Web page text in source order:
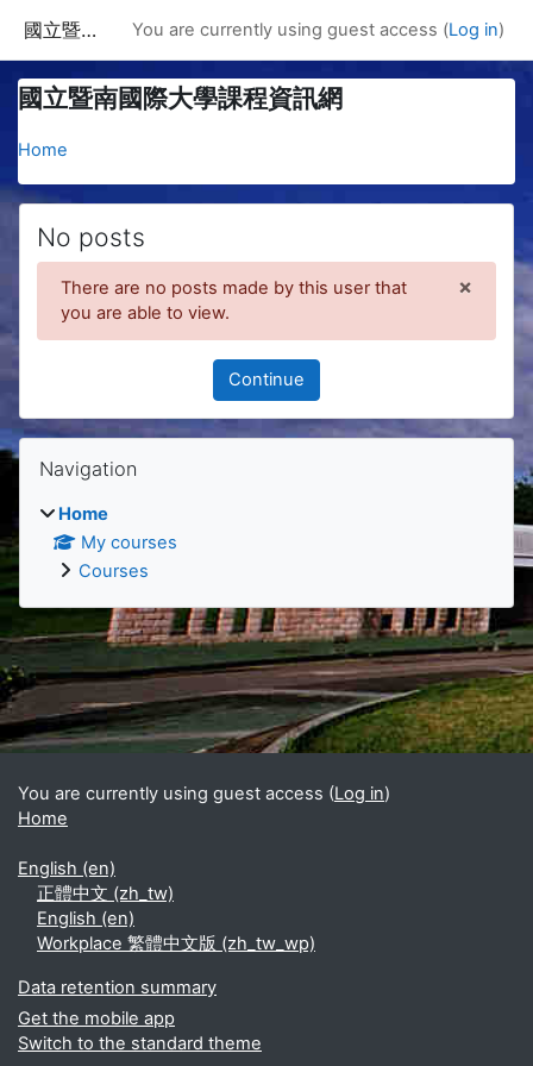
國立暨南國際大學課程資訊網 You are currently using guest access (Log in)
國立暨南國際大學課程資訊網
Home
No posts
There are no posts made by this user that
you are able to view.
×
Continue
Blocks
Skip Navigation
Navigation
Home
My courses
Courses
Supplementary blocks
You are currently using guest access (Log in)
Home
English ‎(en)‎
正體中文 ‎(zh_tw)‎
English ‎(en)‎
Workplace 繁體中文版 ‎(zh_tw_wp)‎
Data retention summary
Get the mobile app
Switch to the standard theme